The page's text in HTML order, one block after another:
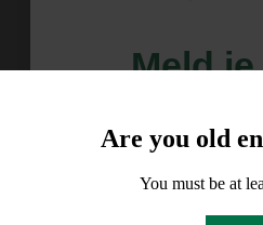
Are you old
You must be at
Meld
10%
op